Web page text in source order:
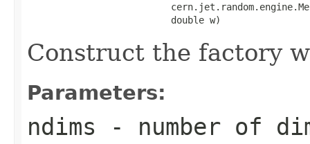
                          double w)
Construct the factory
Parameters:
ndims - number of